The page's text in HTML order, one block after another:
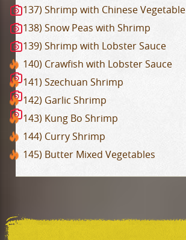
137) Shrimp with Chinese Vegetable
138) Snow Peas with Shrimp
139) Shrimp with Lobster Sauce
140) Crawfish with Lobster Sauce
141) Szechuan Shrimp
142) Garlic Shrimp
143) Kung Bo Shrimp
144) Curry Shrimp
145) Butter Mixed Vegetables